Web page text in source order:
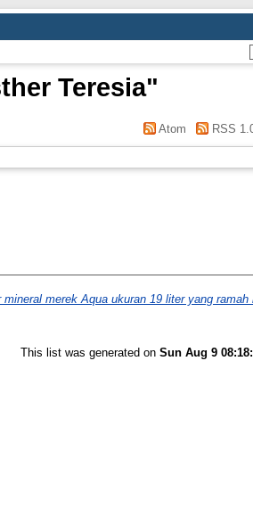
Teresia"
Atom RSS
merek Aqua ukuran 19 liter yang ramah
This list was generated on Sun Aug 9